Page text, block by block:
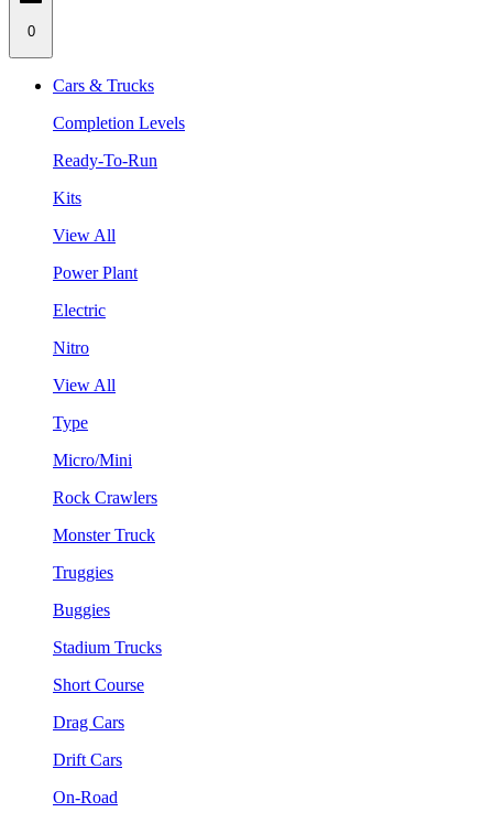
0
Cars & Trucks
Completion Levels
Ready-To-Run
Kits
View All
Power Plant
Electric
Nitro
View All
Type
Micro/Mini
Rock Crawlers
Monster Truck
Truggies
Buggies
Stadium Trucks
Short Course
Drag Cars
Drift Cars
On-Road